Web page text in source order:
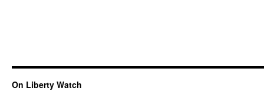
On Liberty Watch